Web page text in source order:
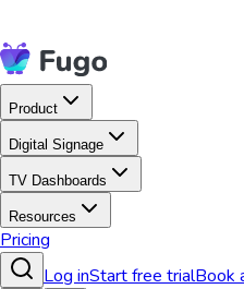
Product
Digital Signage
TV Dashboards
Resources
Pricing
Log inStart free trialBook